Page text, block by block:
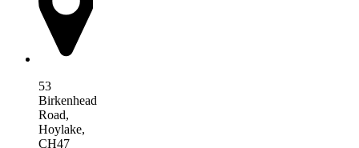
53
Birkenhead
Road,
Hoylake,
CH47